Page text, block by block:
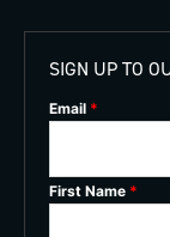
SIGN UP TO
Email *
First Name *